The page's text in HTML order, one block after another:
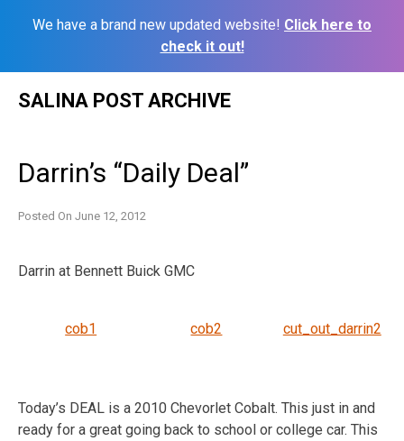
We have a brand new updated website! Click here to
check it out!
SALINA POST ARCHIVE
Darrin’s “Daily Deal”
Posted On June 12, 2012
Darrin at Bennett Buick GMC
cob1 cob2 cut_out_darrin2
Today’s DEAL is a 2010 Chevorlet Cobalt. This just in and
ready for a great going back to school or college car. This